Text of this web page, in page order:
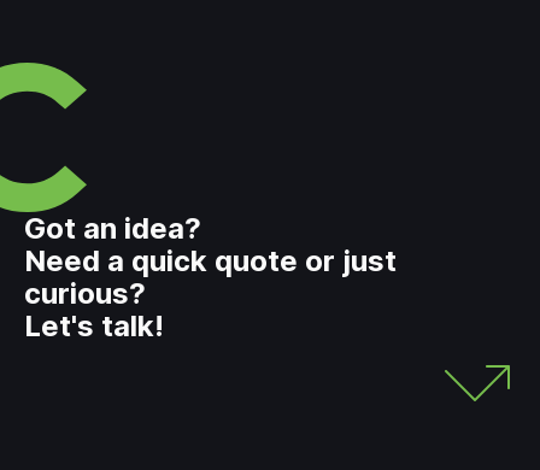
Got an idea?
Need a quick quote or just
curious?
Let's talk!